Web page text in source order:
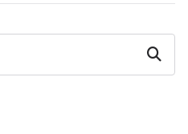
Search